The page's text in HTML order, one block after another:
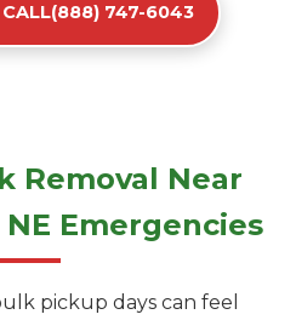
CALL(888) 747-6043
Removal Near
Emergencies
pickup days can feel